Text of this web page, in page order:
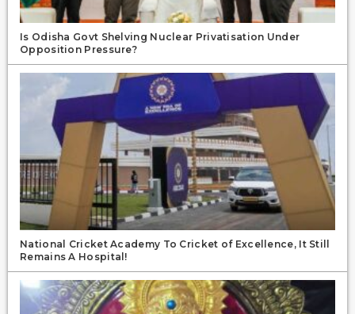
Is Odisha Govt Shelving Nuclear Privatisation Under
Opposition Pressure?
National Cricket Academy To Cricket of Excellence, It Still
Remains A Hospital!